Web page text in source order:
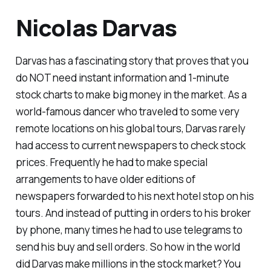
Nicolas Darvas
Darvas has a fascinating story that proves that you
do NOT need instant information and 1-minute
stock charts to make big money in the market. As a
world-famous dancer who traveled to some very
remote locations on his global tours, Darvas rarely
had access to current newspapers to check stock
prices. Frequently he had to make special
arrangements to haveolder editionsof
newspapers forwarded to his next hotel stop on his
tours. And instead of putting in orders to his broker
by phone, many times he had to usetelegramsto
send his buy and sell orders. So how in the world
did Darvas make millions in the stock market? You